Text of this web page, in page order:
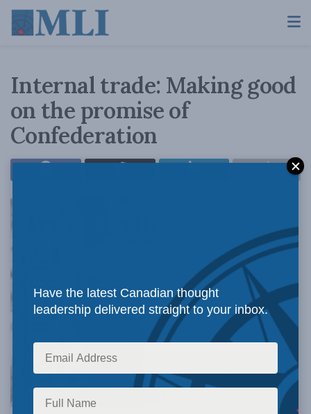
Internal trade: Making good
on the promise of
Confederation
Close to 150 years on,
Have the latest Canadian thought
leadership delivered straight to your inbox.